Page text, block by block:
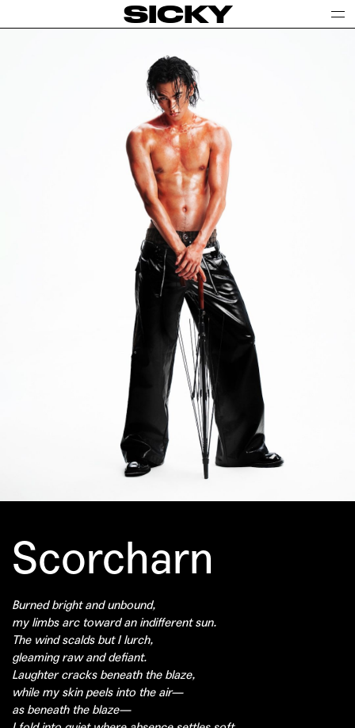
SICKY
Scorcharn
Burned bright and unbound,
my limbs arc toward an indifferent sun.
The wind scalds but I lurch,
gleaming raw and defiant.
Laughter cracks beneath the blaze,
while my skin peels into the air—
as beneath the blaze—